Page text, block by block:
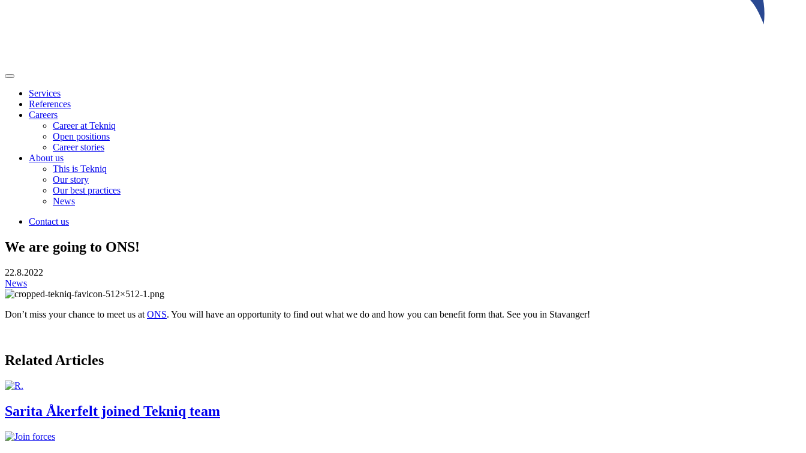
Main
Services
References
Careers
Career at Tekniq
Open positions
Career stories
About us
This is Tekniq
Our story
Our best practices
News
Contact us
We are going to ONS!
22.8.2022
News
Don’t miss your chance to meet us at ONS. You will have an opportunity to find out what we do and how you can benefit form that. See you in Stavanger!
Related Articles
Sarita Åkerfelt joined Tekniq team